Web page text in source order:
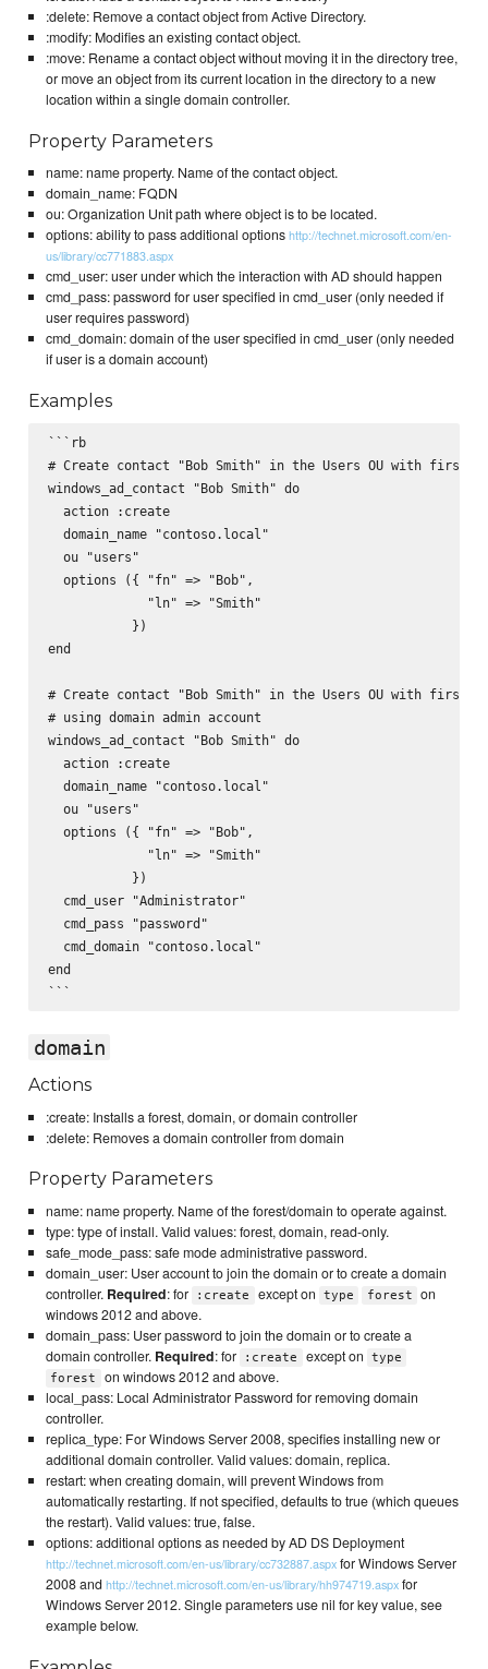
:delete: Remove a contact object from Active Directory.
:modify: Modifies an existing contact object.
:move: Rename a contact object without moving it in the directory tree,
or move an object from its current location in the directory to a new
location within a single domain controller.
Property Parameters
name: name property. Name of the contact object.
domain_name: FQDN
ou: Organization Unit path where object is to be located.
options: ability to pass additional optionshttp://technet.microsoft.com/en-
us/library/cc771883.aspx
cmd_user: user under which the interaction with AD should happen
cmd_pass: password for user specified in cmd_user (only needed if
user requires password)
cmd_domain: domain of the user specified in cmd_user (only needed
if user is a domain account)
Examples
```rb
# Create contact "Bob Smith" in the Users OU with
windows_ad_contact "Bob Smith" do
  action :create
  domain_name "contoso.local"
  ou "users"
  options ({ "fn" => "Bob",
             "ln" => "Smith"
           })
end
# Create contact "Bob Smith" in the Users OU with
# using domain admin account
windows_ad_contact "Bob Smith" do
  action :create
  domain_name "contoso.local"
  ou "users"
  options ({ "fn" => "Bob",
             "ln" => "Smith"
           })
  cmd_user "Administrator"
  cmd_pass "password"
  cmd_domain "contoso.local"
end
domain
Actions
:create: Installs a forest, domain, or domain controller
:delete: Removes a domain controller from domain
Property Parameters
name: name property. Name of the forest/domain to operate against.
type: type of install. Valid values: forest, domain, read-only.
safe_mode_pass: safe mode administrative password.
domain_user: User account to join the domain or to create a domain
controller. Required: for :create except on type forest
on
windows 2012 and above.
domain_pass: User password to join the domain or to create a
domain controller. Required: for :create except on
type
forest
on windows 2012 and above.
local_pass: Local Administrator Password for removing domain
controller.
replica_type: For Windows Server 2008, specifies installing new or
additional domain controller. Valid values: domain, replica.
restart: when creating domain, will prevent Windows from
automatically restarting. If not specified, defaults to true (which queues
the restart). Valid values: true, false.
options: additional options as needed by AD DS Deployment
http://technet.microsoft.com/en-us/library/cc732887.aspxfor Windows Server
2008 andhttp://technet.microsoft.com/en-us/library/hh974719.aspxfor
Windows Server 2012. Single parameters use nil for key value, see
example below.